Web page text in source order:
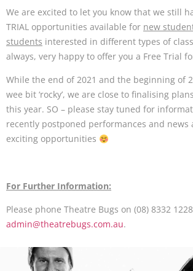
We are excited to let you know that we still
TRIAL opportunities available for new
students interested in different types of
always, very happy to offer you a Free Trial
While the end of 2021 and the beginning of
wee bit ‘rocky’, we are close to finalising
this year. SO – please stay tuned for
recently postponed performances and news
exciting opportunities
For Further Information:
Please phone Theatre Bugs on (08) 8332
admin@theatrebugs.com.au.